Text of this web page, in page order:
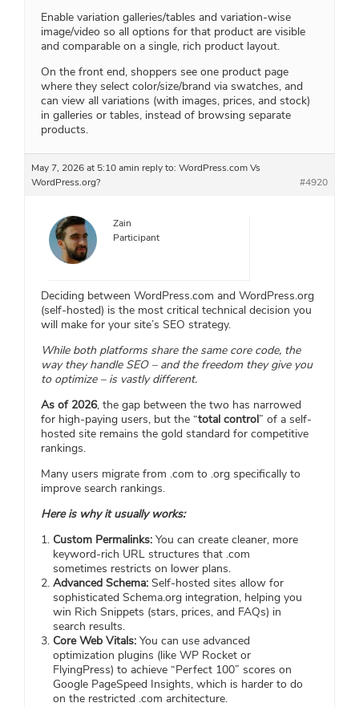
Enable variation galleries/tables and variation‑wise
image/video so all options for that product are visible
and comparable on a single, rich product layout.
On the front end, shoppers see one product page
where they select color/size/brand via swatches, and
can view all variations (with images, prices, and stock)
in galleries or tables, instead of browsing separate
products.
May 7, 2026 at 5:10 amin reply to: WordPress.com Vs
WordPress.org?
#4920
Zain
Participant
Deciding between WordPress.com and WordPress.org
(self-hosted) is the most critical technical decision you
will make for your site’s SEO strategy.
While both platforms share the same core code, the
way they handle SEO – and the freedom they give you
to optimize – is vastly different.
As of 2026, the gap between the two has narrowed
for high-paying users, but the “total control” of a self-
hosted site remains the gold standard for competitive
rankings.
Many users migrate from .com to .org specifically to
improve search rankings.
Here is why it usually works:
Custom Permalinks: You can create cleaner, more
keyword-rich URL structures that .com
sometimes restricts on lower plans.
Advanced Schema: Self-hosted sites allow for
sophisticated Schema.org integration, helping you
win Rich Snippets (stars, prices, and FAQs) in
search results.
Core Web Vitals: You can use advanced
optimization plugins (like WP Rocket or
FlyingPress) to achieve “Perfect 100” scores on
Google PageSpeed Insights, which is harder to do
on the restricted .com architecture.